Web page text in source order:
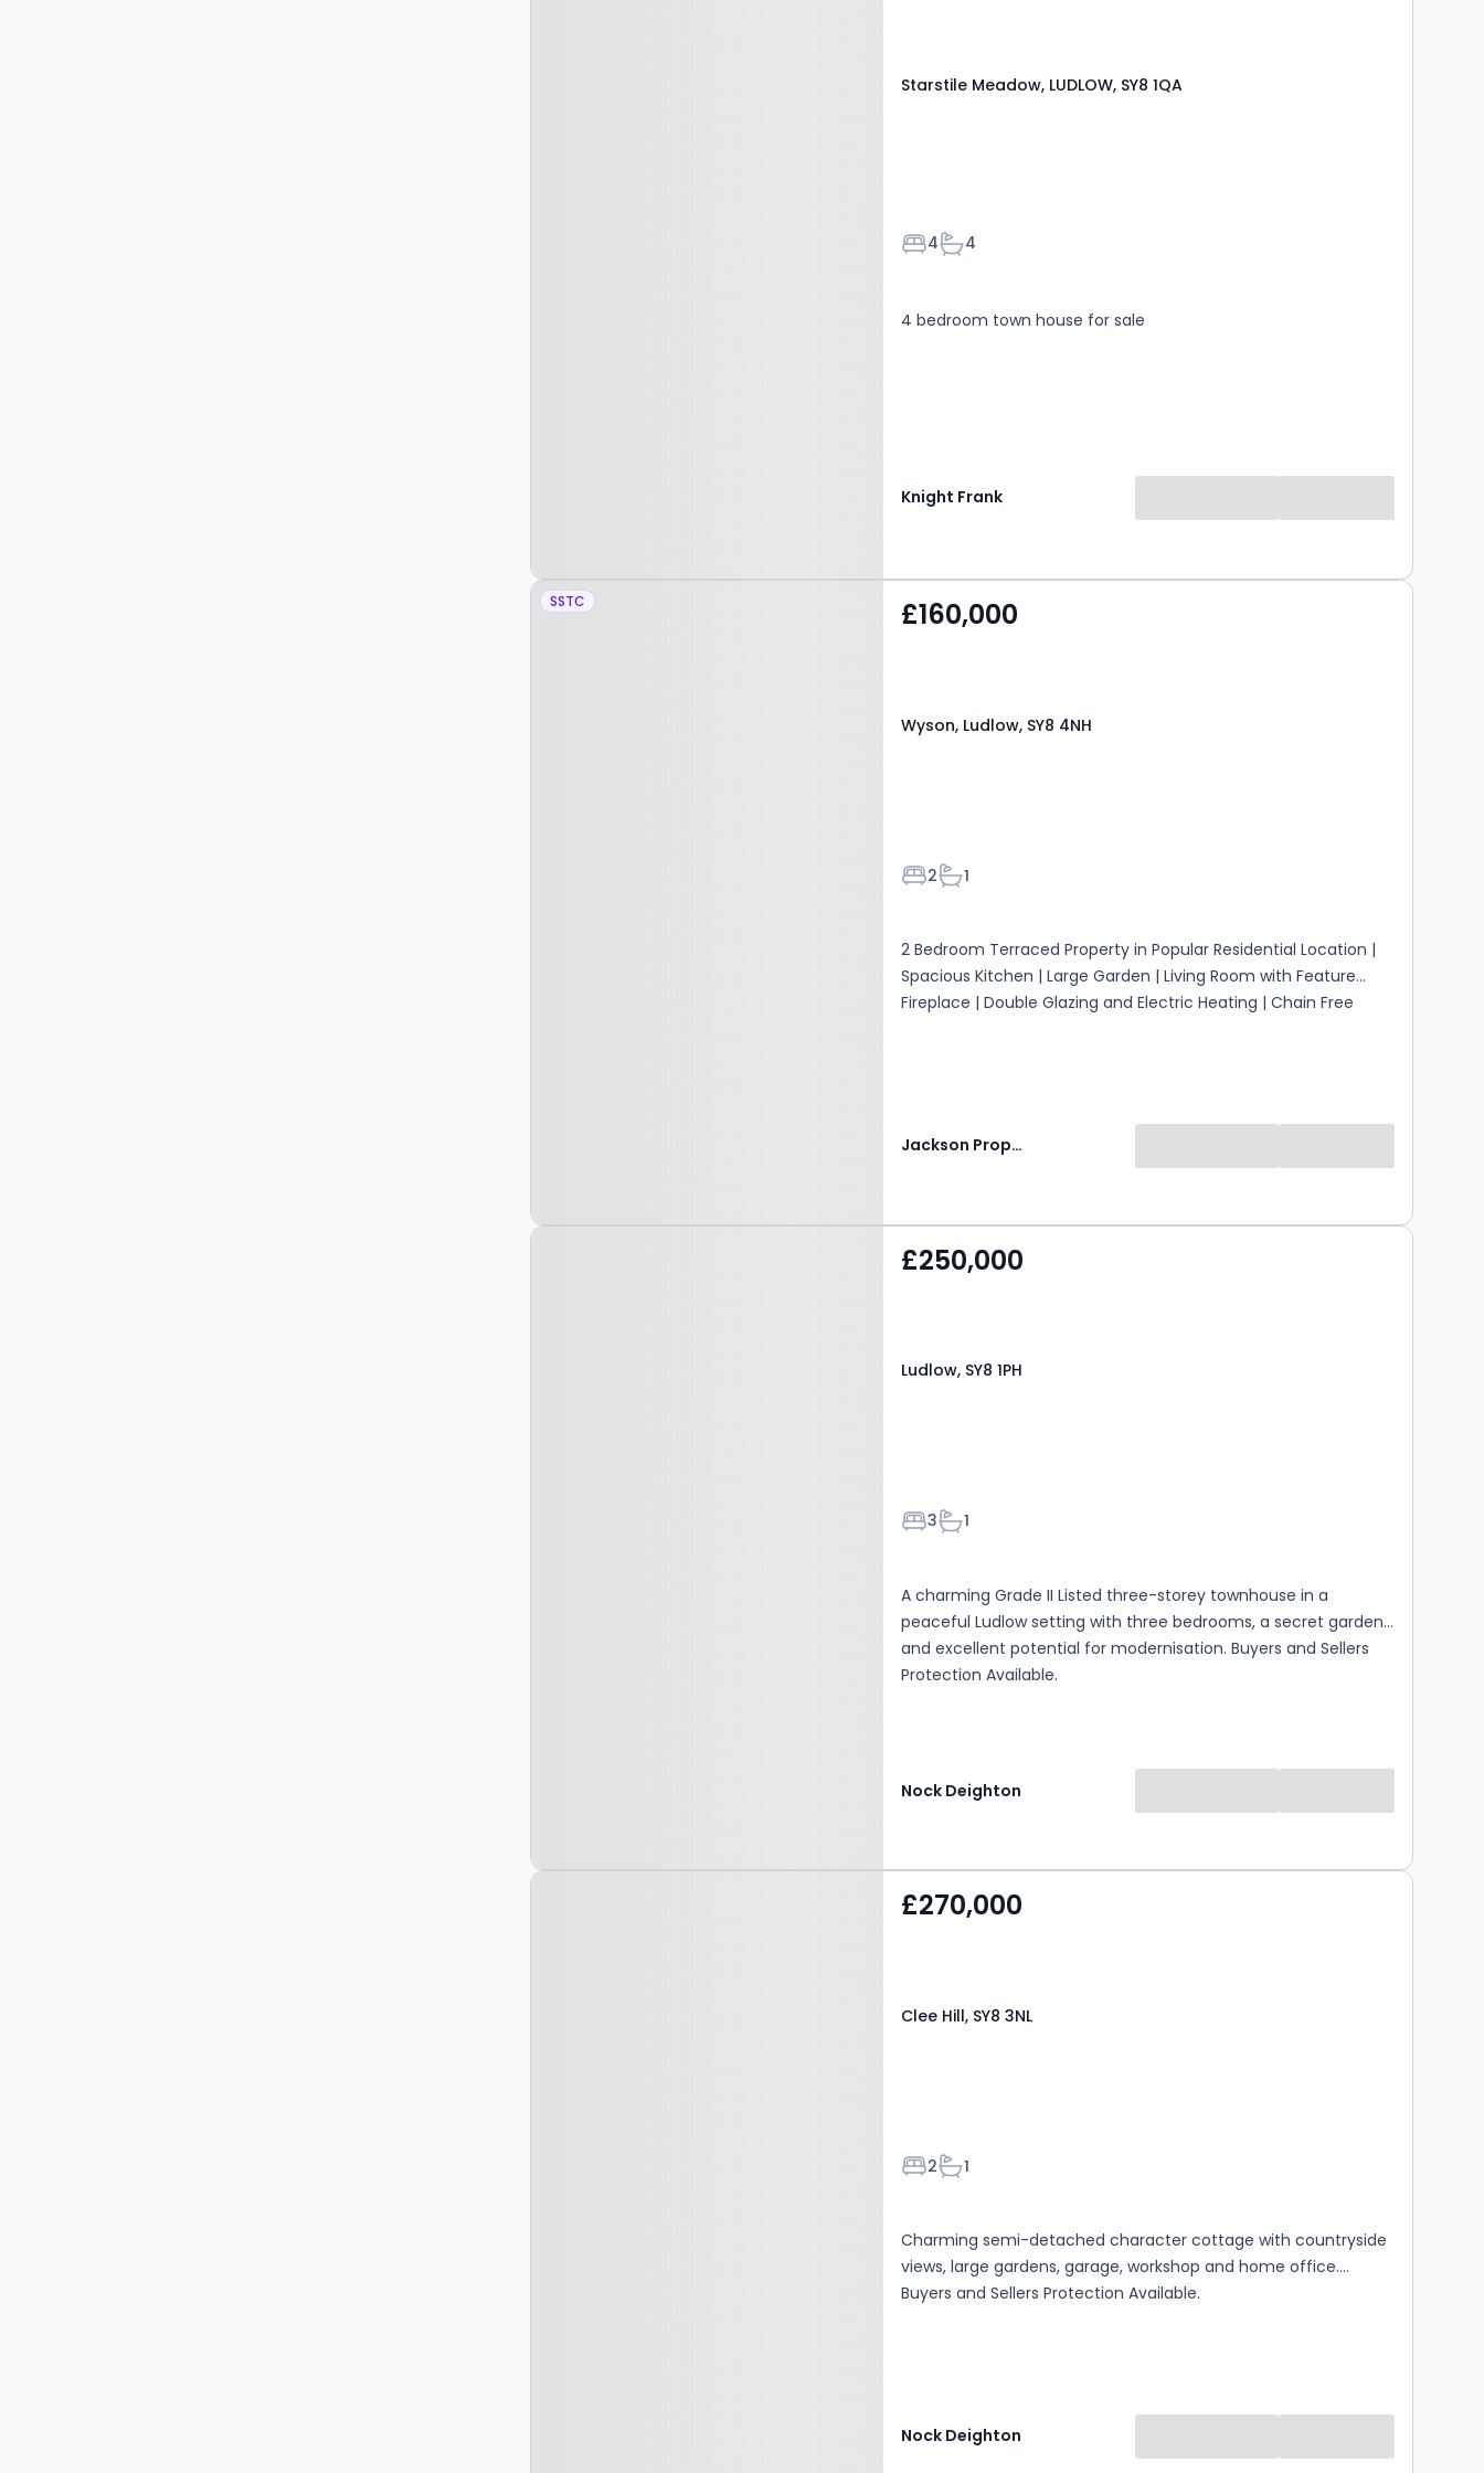
Starstile Meadow, LUDLOW, SY8 1QA
Bedrooms
4Bathrooms
4
4 bedroom town house for sale
Knight Frank
Property at Wyson,
SSTC £160,000
Wyson, Ludlow, SY8 4NH
Bedrooms
2Bathrooms
1
2 Bedroom Terraced Property in Popular Residential Location |
Spacious Kitchen | Large Garden | Living Room with Feature
Fireplace | Double Glazing and Electric Heating | Chain Free
Jackson Property
Property at Ludlow, SY8
£250,000
Ludlow, SY8 1PH
Bedrooms
3Bathrooms
1
A charming Grade II Listed three-storey townhouse in a
peaceful Ludlow setting with three bedrooms, a secret garden,
and excellent potential for modernisation. Buyers and Sellers
Protection Available.
Nock Deighton
Property at Clee Hill, SY8
£270,000
Clee Hill, SY8 3NL
Bedrooms
2Bathrooms
1
Charming semi-detached character cottage with countryside
views, large gardens, garage, workshop and home office.
Buyers and Sellers Protection Available.
Nock Deighton